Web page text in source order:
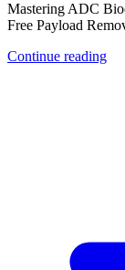
Mastering ADC
Free Payload
Continue reading